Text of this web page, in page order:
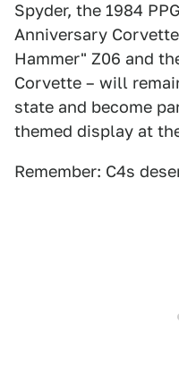
Spyder, the 1984
Anniversary
Hammer" Z06 and
Corvette – will
state and become
themed display at
Remember: C4s